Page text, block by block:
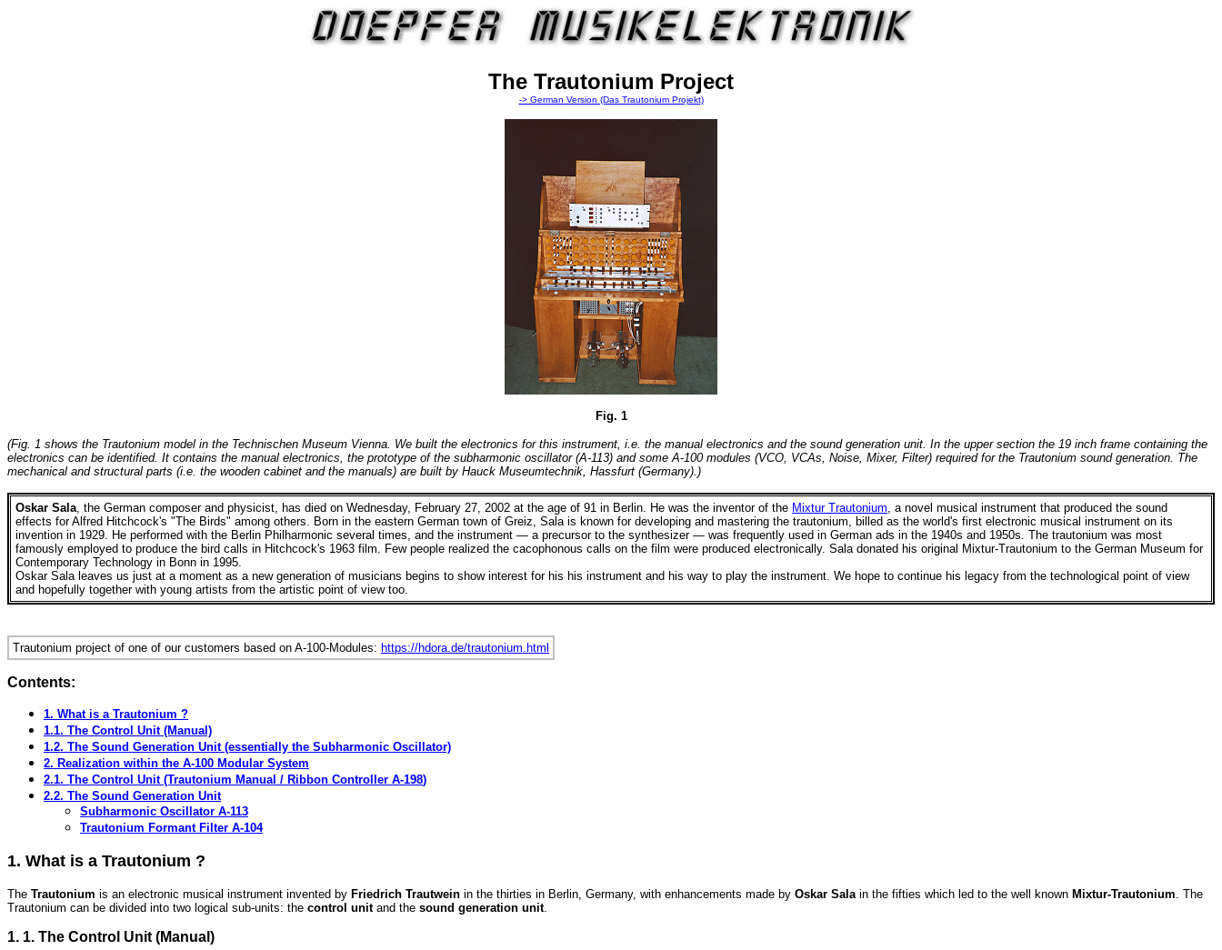
The Trautonium Project
-> German Version (Das Trautonium Projekt)
Fig. 1
(Fig. 1 shows the Trautonium model in the Technischen Museum Vienna. We built the electronics for this instrument, i.e. the manual electronics and the sound generation unit. In the upper section the 19 inch frame containing the
electronics can be identified. It contains the manual electronics, the prototype of the subharmonic oscillator (A-113) and some A-100 modules (VCO, VCAs, Noise, Mixer, Filter) required for the Trautonium sound generation. The
mechanical and structural parts (i.e. the wooden cabinet and the manuals) are built by Hauck Museumtechnik, Hassfurt (Germany).)
Oskar Sala, the German composer and physicist, has died on Wednesday, February 27, 2002 at the age of 91 in Berlin. He was the inventor of the Mixtur Trautonium, a novel musical instrument that produced the sound
effects for Alfred Hitchcock's "The Birds" among others. Born in the eastern German town of Greiz, Sala is known for developing and mastering the trautonium, billed as the world's first electronic musical instrument on its
invention in 1929. He performed with the Berlin Philharmonic several times, and the instrument — a precursor to the synthesizer — was frequently used in German ads in the 1940s and 1950s. The trautonium was most
famously employed to produce the bird calls in Hitchcock's 1963 film. Few people realized the cacophonous calls on the film were produced electronically. Sala donated his original Mixtur-Trautonium to the German Museum for
Contemporary Technology in Bonn in 1995.
OskarSala leaves us just at a moment as a new generation of musicians begins to show interest for his his instrument and his way to play the instrument. We hope to continue his legacy from the technological point of view
and hopefully together with young artists from the artistic point of view too.
Trautonium project of one of our customers based on A-100-Modules: https://hdora.de/trautonium.html
Contents:
1. What is a Trautonium ?
1.1. The Control Unit (Manual)
1.2. The Sound Generation Unit (essentially the Subharmonic Oscillator)
2. Realization within the A-100 Modular System
2.1. The Control Unit (Trautonium Manual / Ribbon Controller A-198)
2.2. The Sound Generation Unit
Subharmonic Oscillator A-113
Trautonium Formant Filter A-104
1. What is a Trautonium ?
The Trautonium is an electronic musical instrument invented by Friedrich Trautwein in the thirties in Berlin, Germany, with enhancements made by Oskar Salain the fifties which led to the well known Mixtur-Trautonium. The
Trautonium can be divided into two logical sub-units: the control unitand the sound generation unit.
1. 1. The Control Unit (Manual)